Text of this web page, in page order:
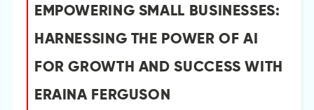
EMPOWERING SMALL BUSINESSES:
HARNESSING THE POWER OF AI
FOR GROWTH AND SUCCESS WITH
ERAINA FERGUSON